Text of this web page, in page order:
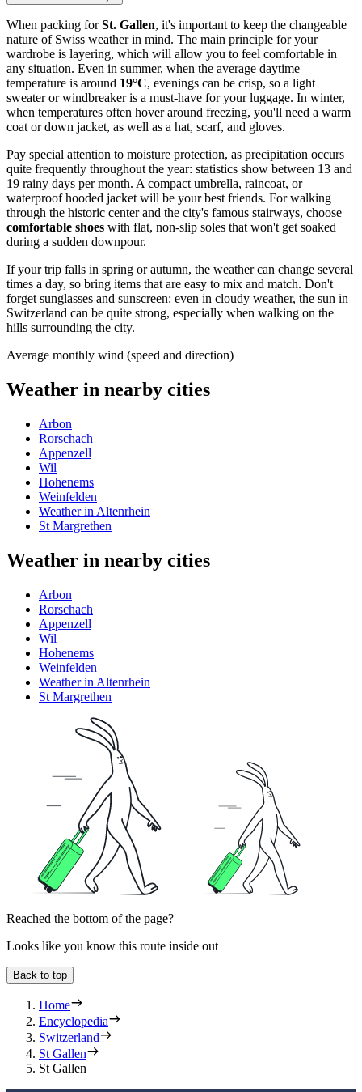
When packing forSt. Gallen, it's important to keep the changeable
nature of Swiss weather in mind. The main principle for your
wardrobe is layering, which will allow you to feel comfortable in
any situation. Even in summer, when the average daytime
temperature is around 19°C, evenings can be crisp, so a light
sweater or windbreaker is a must-have for your luggage. In winter,
when temperatures often hover around freezing, you'll need a warm
coat or down jacket, as well as a hat, scarf, and gloves.
Pay special attention to moisture protection, as precipitation occurs
quite frequently throughout the year: statistics show between 13 and
19 rainy days per month. A compact umbrella, raincoat, or
waterproof hooded jacket will be your best friends. For walking
through the historic center and the city's famous stairways, choose
comfortable shoes with flat, non-slip soles that won't get soaked
during a sudden downpour.
If your trip falls in spring or autumn, the weather can change several
times a day, so bring items that are easy to mix and match. Don't
forget sunglasses and sunscreen: even in cloudy weather, the sun in
Switzerland can be quite strong, especially when walking on the
hills surrounding the city.
Average monthly wind (speed and direction)
Weather in nearby cities
Arbon
Rorschach
Appenzell
Wil
Hohenems
Weinfelden
Weather in Altenrhein
St Margrethen
Weather in nearby cities
Arbon
Rorschach
Appenzell
Wil
Hohenems
Weinfelden
Weather in Altenrhein
St Margrethen
Reached the bottom of the page?
Looks like you know this route inside out
Back to top
Home
Encyclopedia
Switzerland
St Gallen
St Gallen